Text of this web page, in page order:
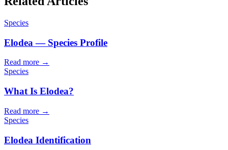
Species
Elodea — Species Profile
Read more →
Species
What Is Elodea?
Read more →
Species
Elodea Identification